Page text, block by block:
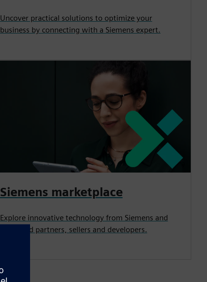
Uncover practical solutions to optimize your
business by connecting with a Siemens expert.
Siemens marketplace
Explore innovative technology from Siemens and
esteemed partners, sellers and developers.